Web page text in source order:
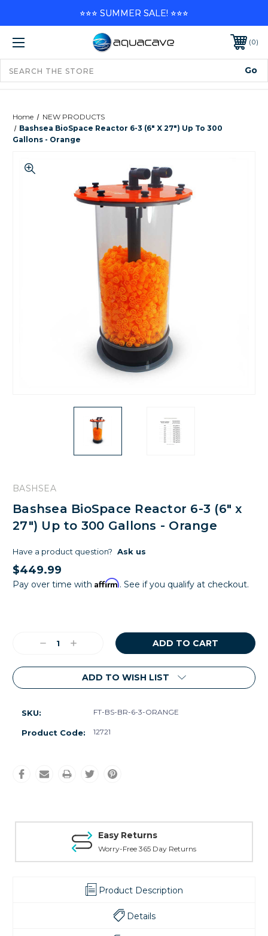
0
Home
NEW PRODUCTS
Bashsea BioSpace Reactor 6-3 (6" X 27") Up To 300
Gallons - Orange
BASHSEA
Bashsea BioSpace Reactor 6-3 (6" x
27") Up to 300 Gallons - Orange
Have a product question? Ask us
$449.99
Pay over time with Affirm. See if you qualify at checkout.
DecreaseIncrease
ADD TO WISH LIST
SKU: FT-BS-BR-6-3-ORANGE
Product Code: 12721
Easy Returns
Worry-Free 365 Day Returns
Product Description
Details
⭐⭐⭐ SUMMER SALE! ⭐⭐⭐